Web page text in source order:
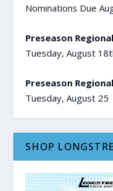
Nominations Due
Preseason
Tuesday, August
Preseason
Tuesday, August 25
SHOP